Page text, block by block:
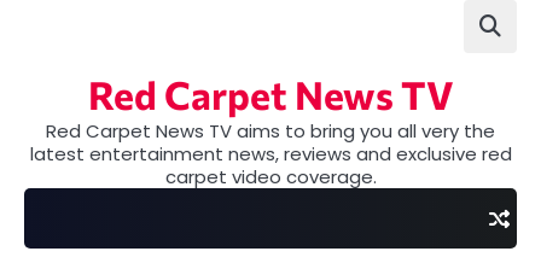
Red Carpet News TV
Red Carpet News TV aims to bring you all very the
latest entertainment news, reviews and exclusive red
carpet video coverage.